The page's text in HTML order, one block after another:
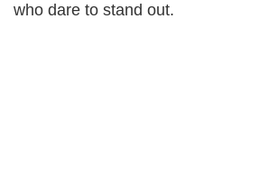
who dare to stand out.